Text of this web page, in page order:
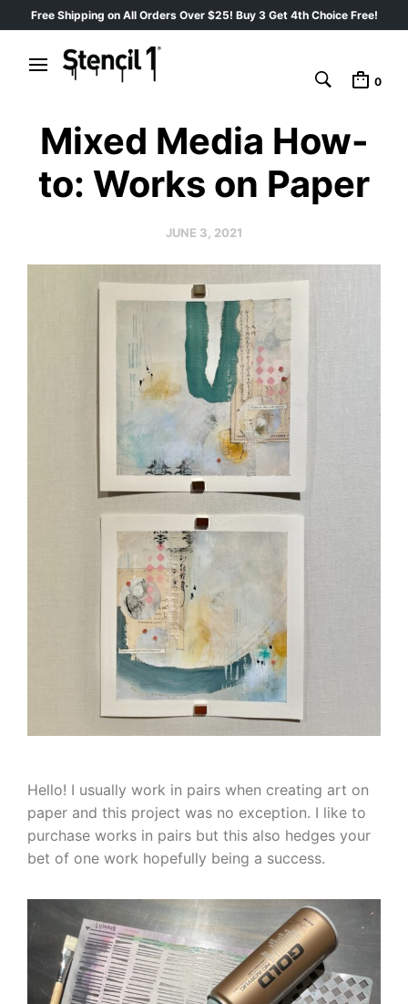
Free Shipping on All Orders Over $25! Buy 3 Get 4th Choice Free!
0
Mixed Media How-
to: Works on Paper
JUNE 3, 2021
Hello! I usually work in pairs when creating art on
paper and this project was no exception. I like to
purchase works in pairs but this also hedges your
bet of one work hopefully being a success.